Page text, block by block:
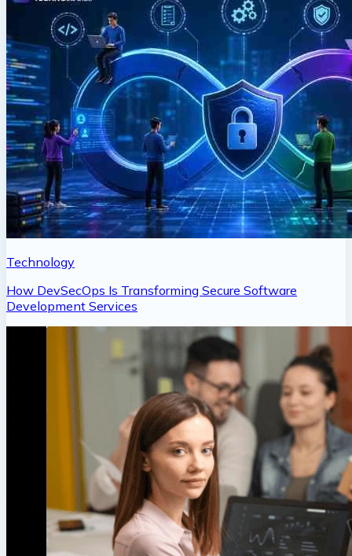
Technology
How DevSecOps Is Transforming Secure Software
Development Services